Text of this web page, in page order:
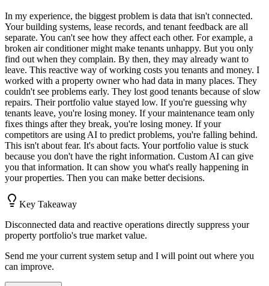
In my experience, the biggest problem is data that isn't connected.
Your building systems, lease records, and tenant feedback are all
separate. You can't see how they affect each other. For example, a
broken air conditioner might make tenants unhappy. But you only
find out when they complain. By then, they may already want to
leave. This reactive way of working costs you tenants and money. I
worked with a property owner who had data in many places. They
couldn't see problems early. They lost good tenants because of slow
repairs. Their portfolio value stayed low. If you're guessing why
tenants leave, you're losing money. If your maintenance team only
fixes things after they break, you're losing money. If your
competitors are using AI to predict problems, you're falling behind.
This isn't about fear. It's about facts. Your portfolio value is stuck
because you don't have the right information. Custom AI can give
you that information. It can show you what's really happening in
your properties. Then you can make better decisions.
Key Takeaway
Disconnected data and reactive operations directly suppress your
property portfolio's true market value.
Send me your current system setup and I will point out where you
can improve.